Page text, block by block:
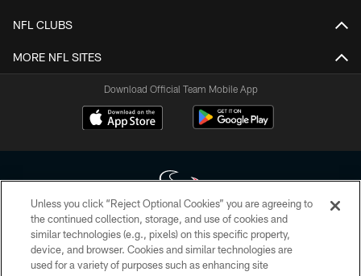
NFL CLUBS
MORE NFL SITES
Download Official Team Mobile App
Copyright © 2026 Houston Texans. All rights reserved. No portion of
HoustonTexans.com may be duplicated, redistributed or manipulated in any
form. By accessing any information beyond this page, you agree to abide by
Unless you click “Reject Optional Cookies” you are agreeing to
the continued collection, storage, and use of cookies and
similar technologies (e.g., pixels) on this specific property,
device, and browser. Cookies and similar technologies are
used for a variety of purposes such as enhancing site